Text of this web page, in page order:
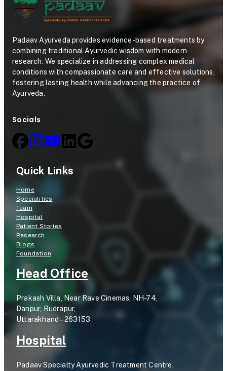
Padaav Ayurveda provides evidence-based treatments by
combining traditional Ayurvedic wisdom with modern
research. We specialize in addressing complex medical
conditions with compassionate care and effective solutions,
fostering lasting health while advancing the practice of
Ayurveda.
Socials
Quick Links
Home
Specialities
Team
Hospital
Patient Stories
Research
Blogs
Foundation
Head Office
Prakash Villa, Near Rave Cinemas, NH-74,
Danpur, Rudrapur,
Uttarakhand – 263153
Hospital
Padaav Specialty Ayurvedic Treatment Centre,